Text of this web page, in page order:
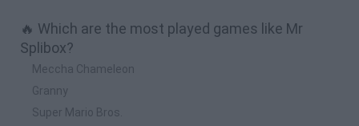
🔥 Which are the most played games like Mr
Splibox?
Meccha Chameleon
Granny
Super Mario Bros.